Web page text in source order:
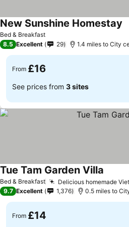
Bed & Breakfast
New Sunshine Homestay
8.5 Excellent 29 1.4 miles to City
From £16
See prices from 3 sites
Bed & Breakfast Delicious homemade
Tue Tam Garden Villa
9.7 Excellent 1,376 0.5 miles to
From £14